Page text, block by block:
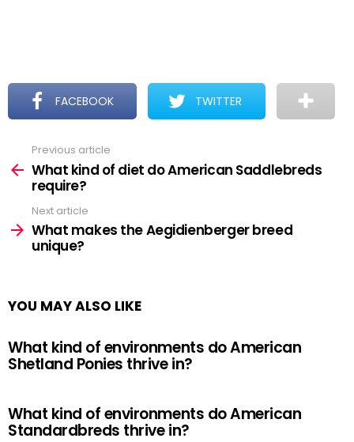
FACEBOOK TWITTER
more
Previous article
What kind of diet do American Saddlebreds
require?
Next article
What makes the Aegidienberger breed
unique?
YOU MAY ALSO LIKE
What kind of environments do American
Shetland Ponies thrive in?
What kind of environments do American
Standardbreds thrive in?